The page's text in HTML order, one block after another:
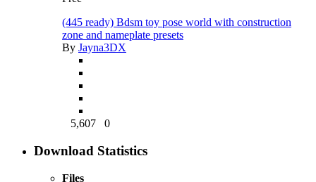
(445 ready) Bdsm toy pose world with construction
zone and nameplate presets
By Jayna3DX
5,607 0
Download Statistics
Files